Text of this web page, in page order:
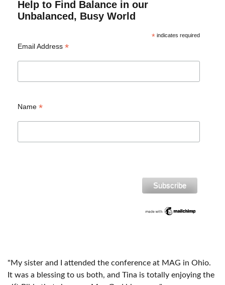
Help to Find Balance in our
Unbalanced, Busy World
*indicates required
Email Address *
Name *
"My sister and I attended the conference at MAG in Ohio.
It was a blessing to us both, and Tina is totally enjoying the